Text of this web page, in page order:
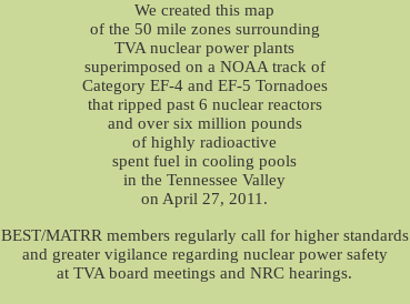
We created this map
of the 50 mile zones surrounding
TVA nuclear power plants
superimposed on a NOAA track of
Category EF-4 and EF-5 Tornadoes
that ripped past 6 nuclear reactors
and over six million pounds
of highly radioactive
spent fuel in cooling pools
in the Tennessee Valley
on April 27, 2011.
BEST/MATRR members regularly call for higher standards
and greater vigilance regarding nuclear power safety
at TVA board meetings and NRC hearings.